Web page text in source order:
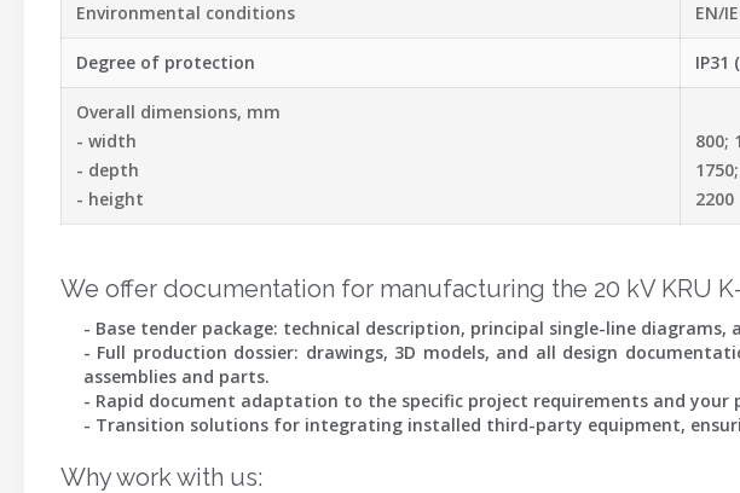
Environmental conditions EN/
Degree of protection IP31
Overall dimensions, mm
- width
- depth
- height
800;
2200
We offer documentation for manufacturing the 20 kV KRU K-
- Base tender package: technical description, principal single-line
- Full production dossier: drawings, 3D models, and all design
assemblies and parts.
- Rapid document adaptation to the specific project requirements and your
- Transition solutions for integrating installed third-party equipment,
Why work with us: